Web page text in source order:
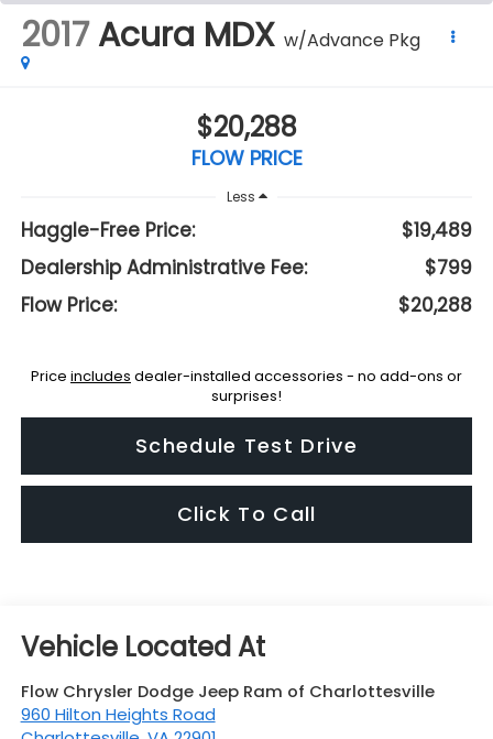
2017 Acura MDX w/Advance Pkg
$20,288
FLOW PRICE
Less
Haggle-Free Price:
$19,489
Dealership Administrative Fee:
$799
Flow Price:
$20,288
Price includes dealer-installed accessories - no add-ons or
surprises!
Schedule Test Drive
Click To Call
Flow Chrysler Dodge Jeep Ram of Charlottesville
960 Hilton Heights Road